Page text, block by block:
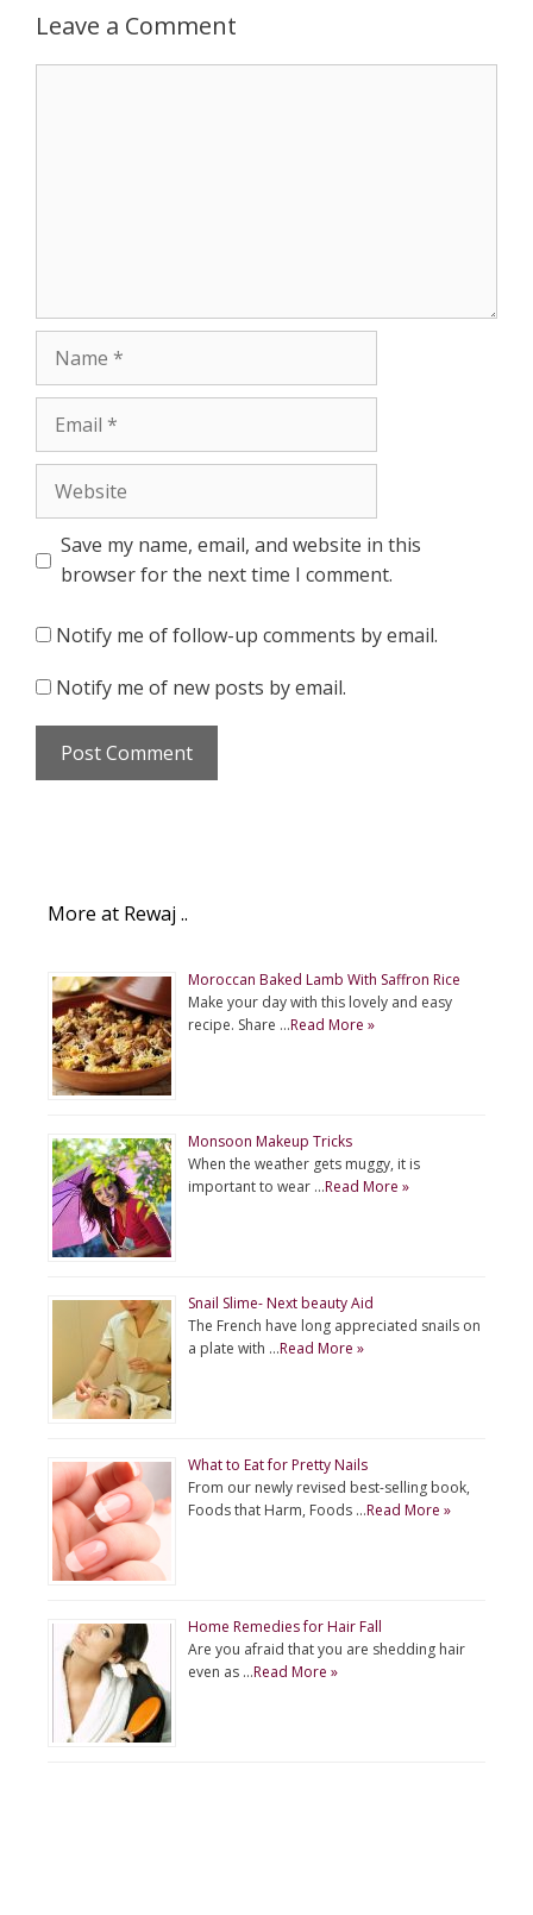
Leave a Comment
Save my name, email, and website in this
browser for the next time I comment.
Notify me of follow-up comments by email.
Notify me of new posts by email.
More at Rewaj ..
Moroccan Baked Lamb With Saffron Rice
Make your day with this lovely and easy
recipe. Share …Read More »
Monsoon Makeup Tricks
When the weather gets muggy, it is
important to wear …Read More »
Snail Slime- Next beauty Aid
The French have long appreciated snails on
a plate with …Read More »
What to Eat for Pretty Nails
From our newly revised best-selling book,
Foods that Harm, Foods …Read More »
Home Remedies for Hair Fall
Are you afraid that you are shedding hair
even as …Read More »